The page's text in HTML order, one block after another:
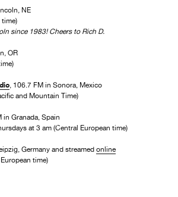
NE
time)
since 1983! Cheers to Rich D.
OR
, 106.7 FM in Sonora, Mexico
and Mountain Time)
in Granada, Spain
at 3 am (Central European time)
Germany and streamed online
time)